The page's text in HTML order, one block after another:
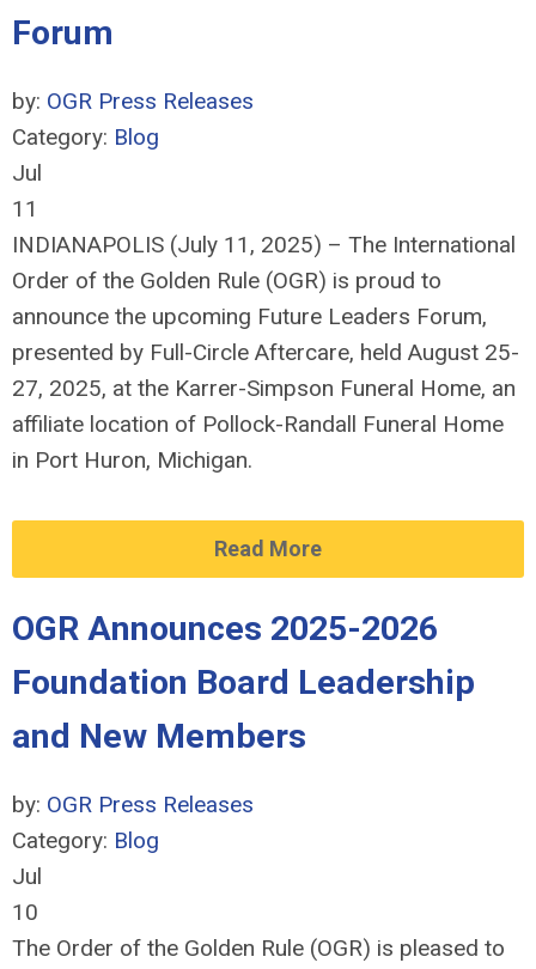
Forum
by: OGR Press Releases
Category: Blog
Jul
11
INDIANAPOLIS (July 11, 2025) – The International
Order of the Golden Rule (OGR) is proud to
announce the upcoming Future Leaders Forum,
presented by Full-Circle Aftercare, held August 25-
27, 2025, at the Karrer-Simpson Funeral Home, an
affiliate location of Pollock-Randall Funeral Home
in Port Huron, Michigan.
Read More
OGR Announces 2025-2026
Foundation Board Leadership
and New Members
by: OGR Press Releases
Category: Blog
Jul
10
The Order of the Golden Rule (OGR) is pleased to